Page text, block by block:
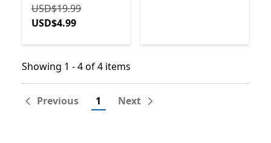
Originally USD$19.99 now USD$4.99
USD$19.99
USD$4.99
Showing 1 - 4 of 4 items
Showing 1 - 4 of 4 items
Previous 1 Next